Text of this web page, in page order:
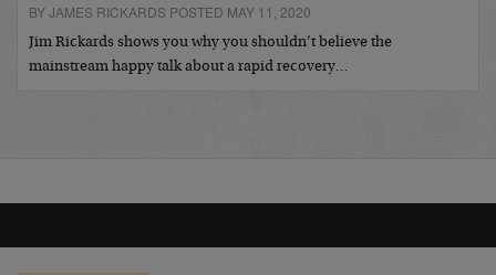
BY JAMES RICKARDS POSTED MAY 11, 2020
Jim Rickards shows you why you shouldn’t believe the
mainstream happy talk about a rapid recovery…